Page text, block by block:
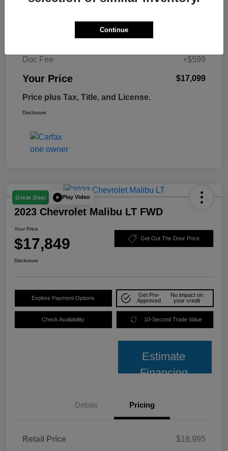
Doc Fee
+$599
Your Price $17,099
Price plus Tax, Title, and License.
Disclosure
Great Deal Play Video
2023 Chevrolet Malibu LT FWD
Your Price
$17,849 Get Out The Door Price
Disclosure
Explore Payment Options
Get Pre-
Approved
No impact on
your credit
Check Availability 10-Second Trade Value
Estimate
Financing
Details Pricing
Retail Price
$18,995
Continue